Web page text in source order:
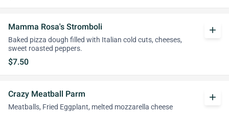
Mamma Rosa's Stromboli
Baked pizza dough filled with Italian cold cuts, cheeses,
sweet roasted peppers.
$7.50
add
Crazy Meatball Parm
Meatballs, Fried Eggplant, melted mozzarella cheese
add